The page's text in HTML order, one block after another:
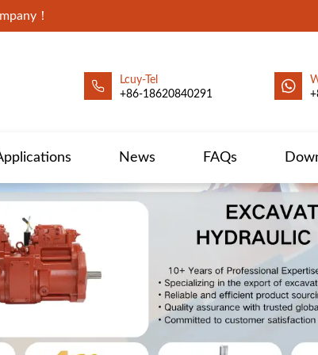
！
Lcuy-Tel
+86-18620840291
News FAQs